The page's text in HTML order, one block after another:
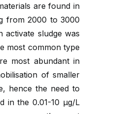
are found in
from 2000 to 3000
sludge was
most common type
most abundant in
of smaller
hence the need to
in the 0.01-10 μg/L